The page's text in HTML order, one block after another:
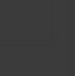
Link